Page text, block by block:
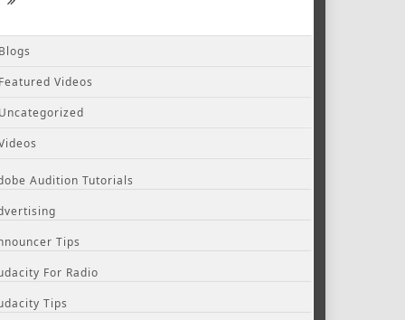
Blogs
Featured Videos
Uncategorized
Audition Tutorials
Tips
For Radio
Tips